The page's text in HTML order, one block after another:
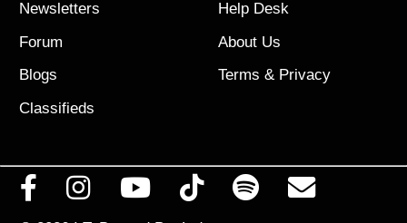
Newsletters
Forum
Blogs
Classifieds
Help Desk
About Us
Terms & Privacy